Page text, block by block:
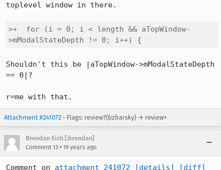
toplevel window in there.
>+  for (i = 0; i < length && aTopWindow-
>mModalStateDepth != 0; i++) {
Shouldn't this be |aTopWindow->mModalStateDepth
== 0|?
r=me with that.
Attachment #241072 - Flags: review?(bzbarsky) → review+
Brendan Eich [:brendan]
Comment 13 • 19 years ago
Comment on attachment 241072 [details]
[diff]